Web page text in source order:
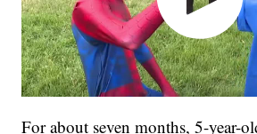
For about seven months, 5-year-